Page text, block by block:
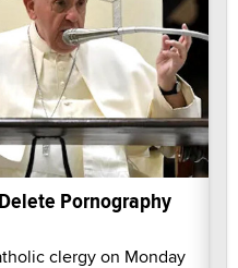
Pornography
clergy on Monday